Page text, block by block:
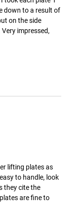
down to a result of
on the side
impressed,
lifting plates as
to handle, look
they cite the
are fine to